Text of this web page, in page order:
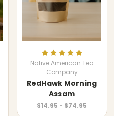
Native American Tea
Company
RedHawk Morning
Assam
$14.95 - $74.95